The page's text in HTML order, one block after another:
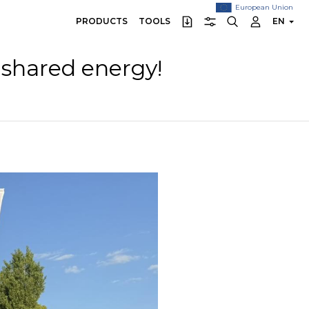
European Union
PRODUCTS TOOLS EN
energy!